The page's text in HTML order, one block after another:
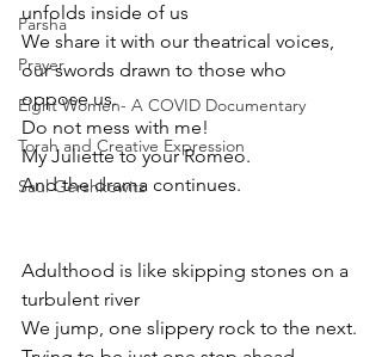
Parsha
Prayer
Eight Women- A COVID Documentary
Torah and Creative Expression
Saul Gershkowitz
unfolds inside of us
We share it with our theatrical voices,
our swords drawn to those who
oppose us.
Do not mess with me!
My Juliette to your Romeo.
And the drama continues.
Adulthood is like skipping stones on a
turbulent river
We jump, one slippery rock to the next.